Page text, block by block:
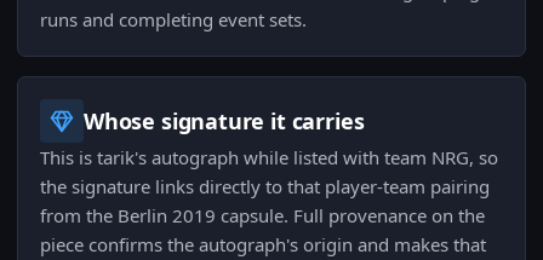
runs and completing event sets.
Whose signature it carries
This is tarik's autograph while listed with team NRG, so
the signature links directly to that player-team pairing
from the Berlin 2019 capsule. Full provenance on the
piece confirms the autograph's origin and makes that